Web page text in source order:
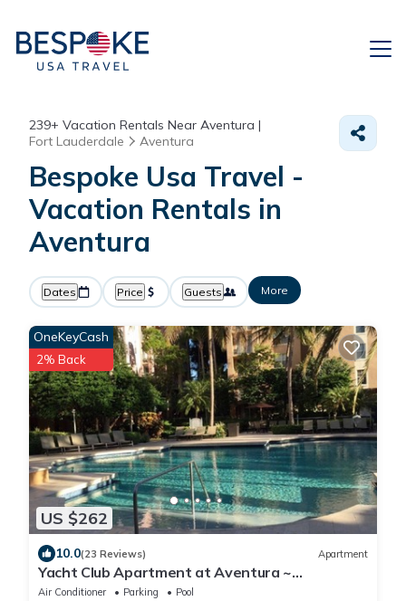
239+ Vacation Rentals Near Aventura |
Fort Lauderdale
Aventura
Bespoke Usa Travel -
Vacation Rentals in
Aventura
Dates Price Guests More
US $262
OneKeyCash
2% Back
10.0(23 Reviews) Apartment
Yacht Club Apartment at Aventura ~
Beautifully updated ground floor poolside
Air Conditioner Parking
Pool